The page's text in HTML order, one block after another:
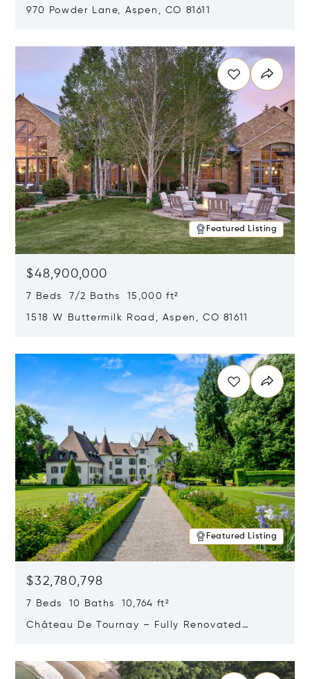
970 Powder Lane, Aspen, CO 81611
Featured Listing
$48,900,000
7 Beds 7/2 Baths 15,000 ft²
1518 W Buttermilk Road, Aspen, CO 81611
Featured Listing
$32,780,798
7 Beds 10 Baths 10,764 ft²
Château De Tournay – Fully Renovated